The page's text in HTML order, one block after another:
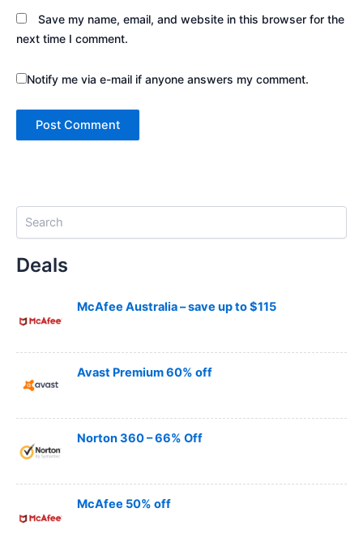
Save my name, email, and website in this browser for the
next time I comment.
Notify me via e-mail if anyone answers my comment.
Deals
McAfee Australia – save up to $115
Avast Premium 60% off
Norton 360 – 66% Off
McAfee 50% off